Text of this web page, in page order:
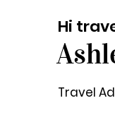
Travel
Hi